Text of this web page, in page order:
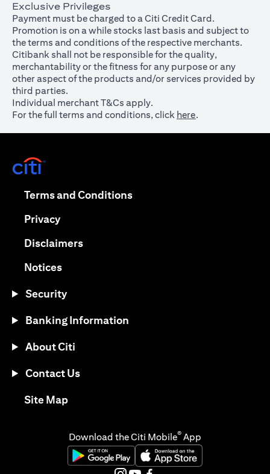
Exclusive Privileges
Payment must be charged to a Citi Credit Card.
Promotion is on a while stocks last basis and subject to
the terms and conditions of the respective merchants.
Citibank shall not be responsible for the quality,
merchantability or the fitness for any purpose or any
other aspect of the products and/or services provided by
third parties.
Individual merchant T&Cs apply.
For the full terms and conditions, click here.
Terms and Conditions(opens in a new tab)
Privacy(opens in a new tab)
Disclaimers(opens in a new tab)
Notices(opens in a new tab)
Security
Banking Information
About Citi
Contact Us
Site Map(opens in a new tab)
Download the Citi Mobile® App